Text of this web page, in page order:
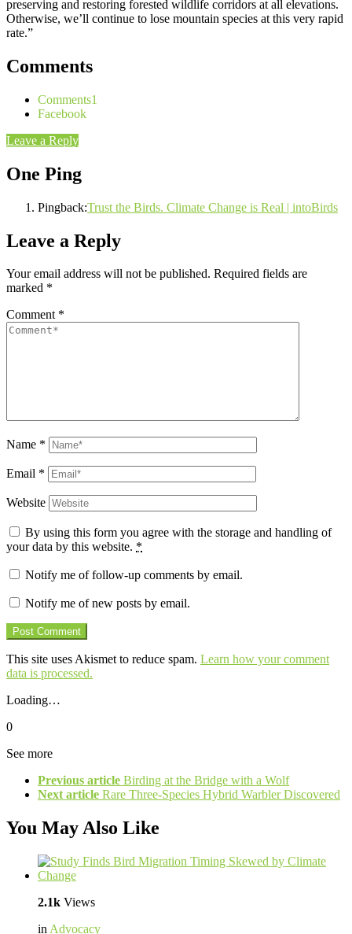
preserving and restoring forested wildlife corridors at all elevations.
Otherwise, we’ll continue to lose mountain species at this very rapid
rate.”
Comments
Comments1
Facebook
Leave a Reply
One Ping
Pingback:Trust the Birds. Climate Change is Real | intoBirds
Leave a Reply
Your email address will not be published. Required fields are
marked *
Comment *
Name *
Email *
Website
By using this form you agree with the storage and handling of
your data by this website. *
Notify me of follow-up comments by email.
Notify me of new posts by email.
This site uses Akismet to reduce spam. Learn how your comment
data is processed.
Loading…
0
See more
Previous article Birding at the Bridge with a Wolf
Next article Rare Three-Species Hybrid Warbler Discovered
You May Also Like
2.1k Views
in Advocacy